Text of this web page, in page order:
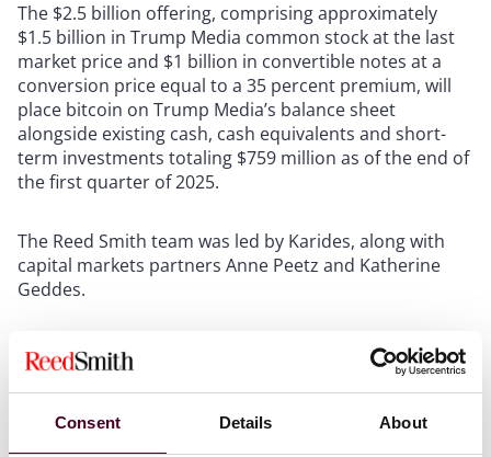
Consent Details About
The $2.5 billion offering, comprising approximately
$1.5 billion in Trump Media common stock at the last
market price and $1 billion in convertible notes at a
conversion price equal to a 35 percent premium, will
place bitcoin on Trump Media’s balance sheet
alongside existing cash, cash equivalents and short-
term investments totaling $759 million as of the end of
the first quarter of 2025.
The Reed Smith team was led by Karides, along with
capital markets partners Anne Peetz and Katherine
Geddes.
Reed Smith recently served as legal counsel on the
merger between health care company KindlyMD, Inc.
(NASDAQ: KDLY) and Nakamoto Holdings Inc., a
bitcoin-native holding company, to start a bitcoin